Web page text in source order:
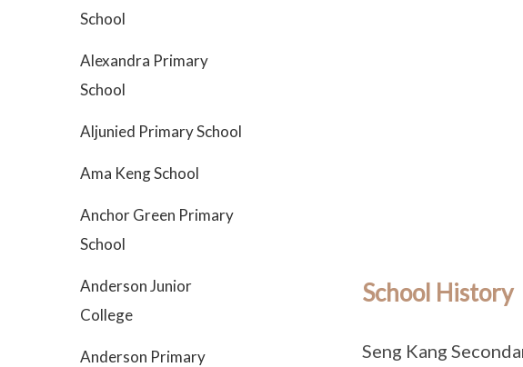
School
Alexandra Primary
School
Aljunied Primary School
Ama Keng School
Anchor Green Primary
School
Anderson Junior
College
Anderson Primary
School History
Seng Kang